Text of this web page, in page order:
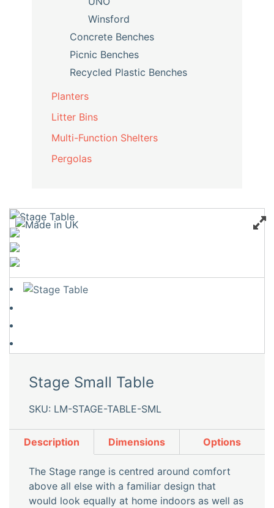
Winsford
Concrete Benches
Picnic Benches
Recycled Plastic Benches
Planters
Litter Bins
Multi-Function Shelters
Pergolas
Stage Small Table
SKU: LM-STAGE-TABLE-SML
Description Dimensions Options
The Stage range is centred around comfort
above all else with a familiar design that
would look equally at home indoors as well as